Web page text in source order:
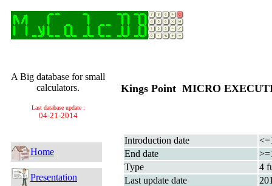
A Big database for small
calculators.
Last database update :
04-21-2014
Home
Presentation
Kings Point MICRO
Introduction date
End date
Type
4
Last update date